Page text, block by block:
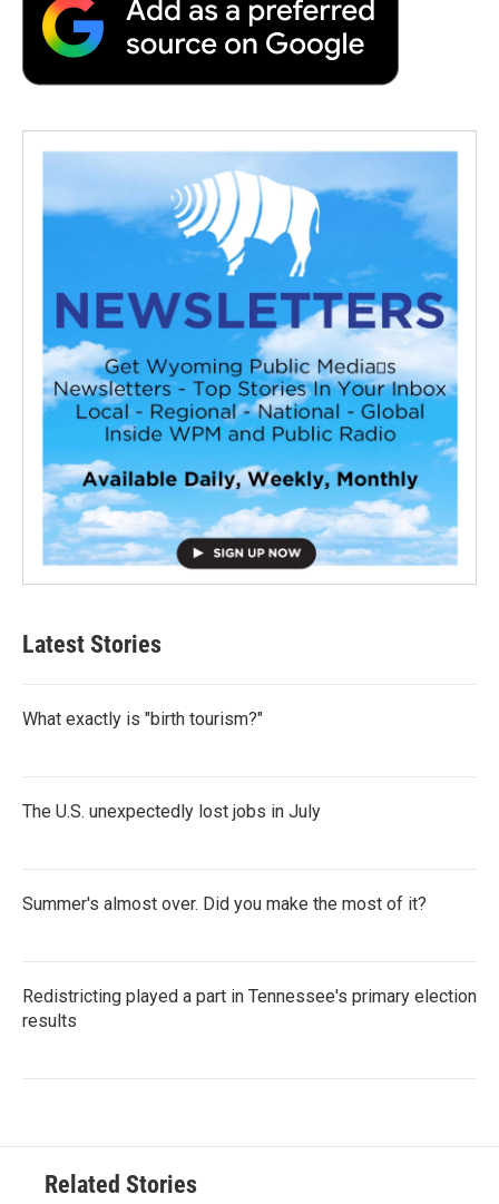
Latest Stories
What exactly is "birth tourism?"
The U.S. unexpectedly lost jobs in July
Summer's almost over. Did you make the most of it?
Redistricting played a part in Tennessee's primary election
results
Related Stories